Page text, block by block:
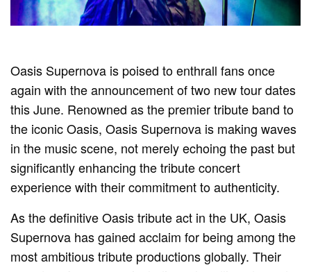
Oasis Supernova is poised to enthrall fans once
again with the announcement of two new tour dates
this June. Renowned as the premier tribute band to
the iconic Oasis, Oasis Supernova is making waves
in the music scene, not merely echoing the past but
significantly enhancing the tribute concert
experience with their commitment to authenticity.
As the definitive Oasis tribute act in the UK, Oasis
Supernova has gained acclaim for being among the
most ambitious tribute productions globally. Their